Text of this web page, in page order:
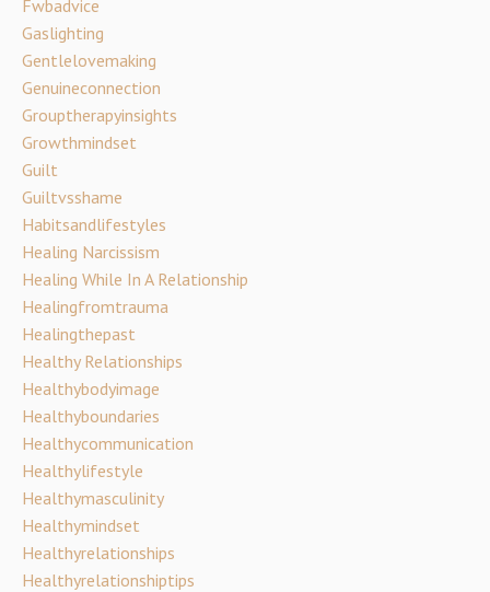
Fwbadvice
Gaslighting
Gentlelovemaking
Genuineconnection
Grouptherapyinsights
Growthmindset
Guilt
Guiltvsshame
Habitsandlifestyles
Healing Narcissism
Healing While In A Relationship
Healingfromtrauma
Healingthepast
Healthy Relationships
Healthybodyimage
Healthyboundaries
Healthycommunication
Healthylifestyle
Healthymasculinity
Healthymindset
Healthyrelationships
Healthyrelationshiptips